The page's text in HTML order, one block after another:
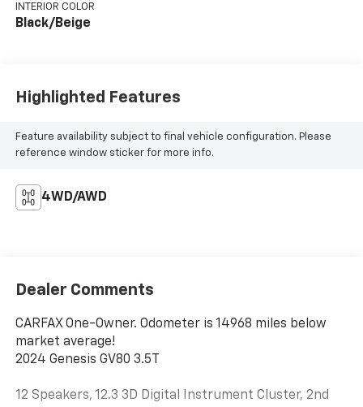
INTERIOR COLOR
Black/Beige
Highlighted Features
Feature availability subject to final vehicle configuration. Please
reference window sticker for more info.
4WD/AWD
Dealer Comments
CARFAX One-Owner. Odometer is 14968 miles below
market average!
2024 Genesis GV80 3.5T
12 Speakers, 12.3 3D Digital Instrument Cluster, 2nd